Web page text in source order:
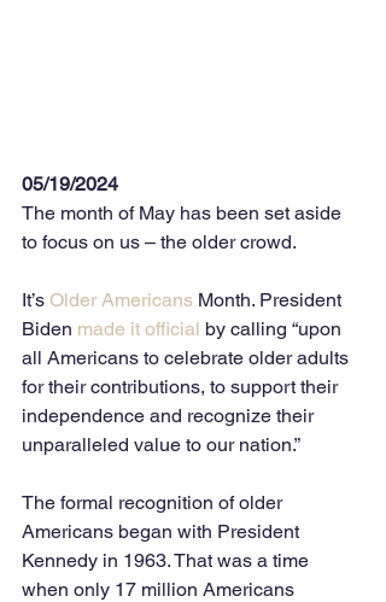
05/19/2024
The month of May has been set aside
to focus on us – the older crowd.
It’s Older Americans Month. President
Biden made it official by calling “upon
all Americans to celebrate older adults
for their contributions, to support their
independence and recognize their
unparalleled value to our nation.”
The formal recognition of older
Americans began with President
Kennedy in 1963. That was a time
when only 17 million Americans